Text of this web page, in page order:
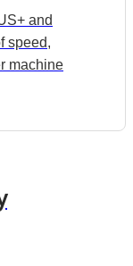
and
speed,
machine